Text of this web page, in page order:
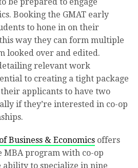
Booking the GMAT early
to hone in on their
way they can form multiple
looked over and edited.
relevant work
to creating a tight package
applicants to have two
if they’re interested in co-op
Business & Economics offers
MBA program with co-op
ability to specialize in nine